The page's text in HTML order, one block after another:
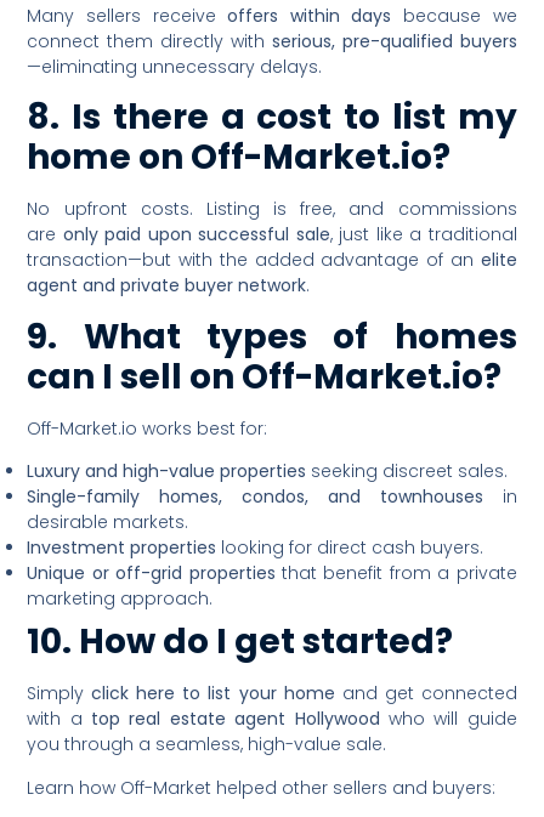
Many sellers receiveoffers within days because we
connect them directly with serious, pre-qualified buyers
—eliminating unnecessary delays.
8. Is there a cost to list my
home on Off-Market.io?
No upfront costs. Listing is free, and commissions
are only paid upon successful sale, just like a traditional
transaction—but with the added advantage of an elite
agent and private buyer network.
9. What types of homes
can I sell on Off-Market.io?
Off-Market.io works best for:
Luxury and high-value properties seeking discreet sales.
Single-family homes, condos, and townhouses in
desirable markets.
Investment properties looking for direct cash buyers.
Unique or off-grid properties that benefit from a private
marketing approach.
10. How do I get started?
Simplyclick here to list your home and get connected
with a top real estate agent Hollywood who will guide
you through a seamless, high-value sale.
Learn how Off-Market helped other sellers and buyers: